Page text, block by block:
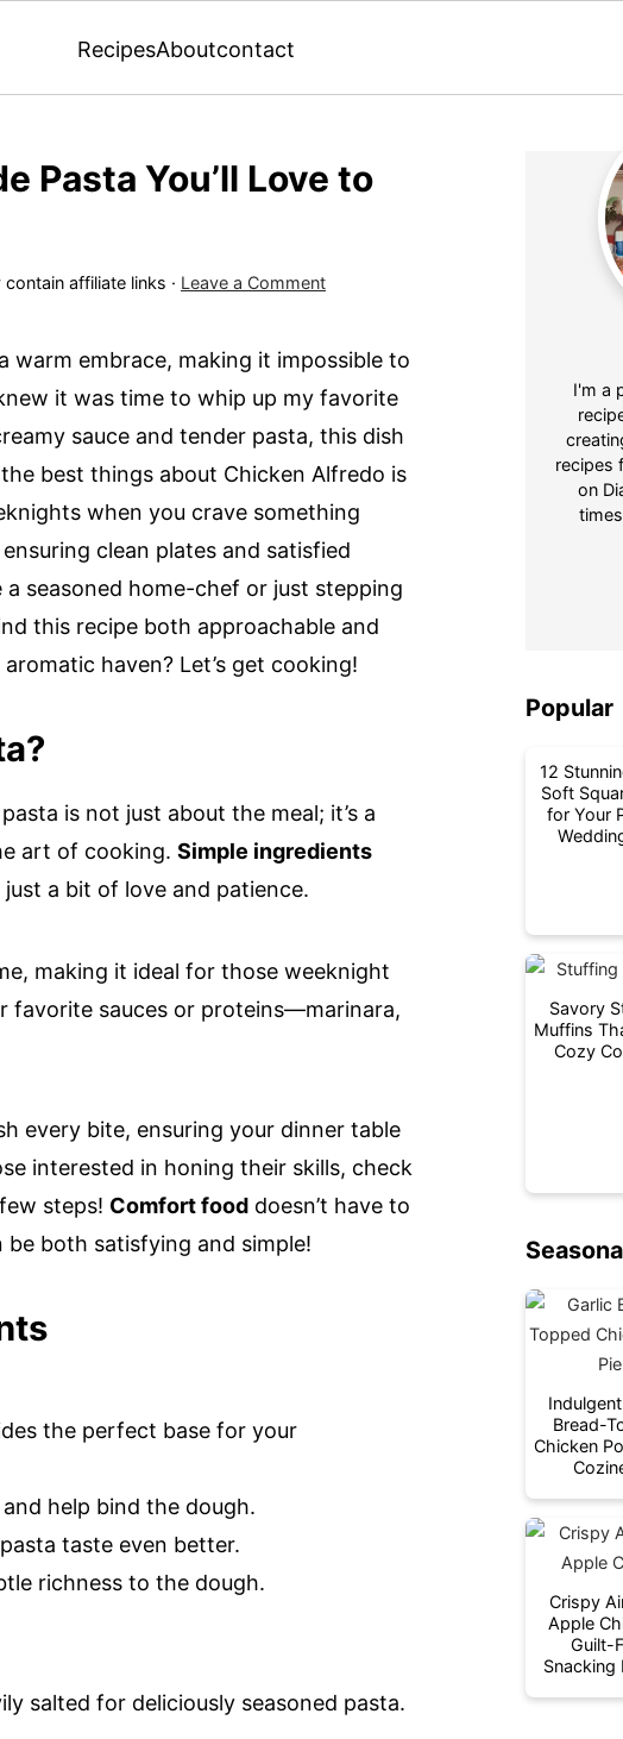
RecipesAboutcontact
Pasta You’ll Love to
affiliate links · Leave a Comment
embrace, making it impossible to
it was time to whip up my favorite
sauce and tender pasta, this dish
best things about Chicken Alfredo is
when you crave something
clean plates and satisfied
a seasoned home-chef or just stepping
this recipe both approachable and
haven? Let’s get cooking!
is not just about the meal; it’s a
art of cooking. Simple ingredients
a bit of love and patience.
making it ideal for those weeknight
favorite sauces or proteins—marinara,
every bite, ensuring your dinner table
interested in honing their skills, check
steps! Comfort food doesn’t have to
both satisfying and simple!
the perfect base for your
help bind the dough.
taste even better.
richness to the dough.
salted for deliciously seasoned pasta.
I'm a
recipes
on
Popular
12
Soft
for Your
Savory
Muffins
Cozy
Bread-
Chicken
Crispy
Apple
Guilt-
Snacking